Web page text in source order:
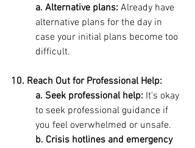
a. Alternative plans: Already have
alternative plans for the day in
case your initial plans become too
difficult.
10. Reach Out for Professional Help:
a. Seek professional help: It's okay
to seek professional guidance if
you feel overwhelmed or unsafe.
b. Crisis hotlines and emergency